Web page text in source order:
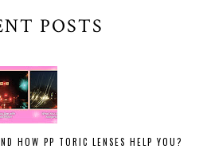
POSTS
HOW PP TORIC LENSES HELP YOU?